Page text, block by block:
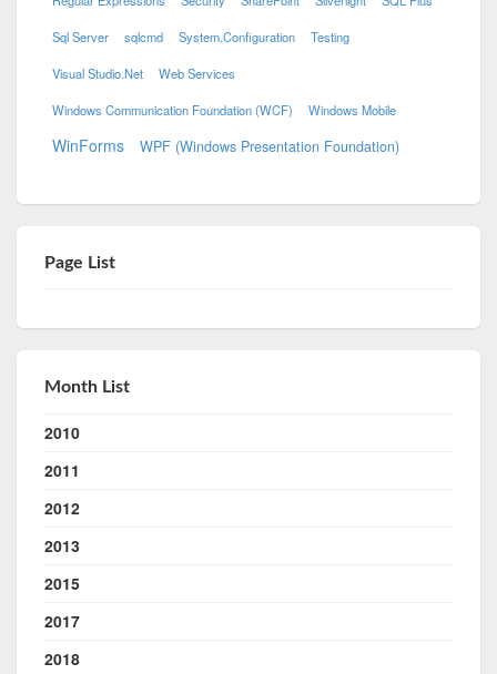
Sql Server sqlcmd System.Configuration Testing
Visual Studio.Net Web Services
Windows Communication Foundation (WCF) Windows Mobile
WinForms WPF (Windows Presentation Foundation)
Page List
Month List
2010
2011
2012
2013
2015
2017
2018